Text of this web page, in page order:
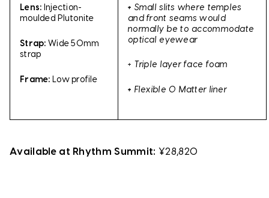
Lens: Injection-
moulded Plutonite
Strap: Wide 50mm
strap
Frame: Low profile
+ Small slits where temples
and front seams would
normally be to accommodate
optical eyewear
+ Triple layer face foam
+ Flexible O Matter liner
Available at Rhythm Summit: ¥28,820